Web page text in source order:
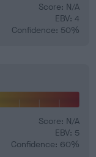
Score: N/A
EBV: 4
Confidence: 50%
Score: N/A
EBV: 5
Confidence: 60%